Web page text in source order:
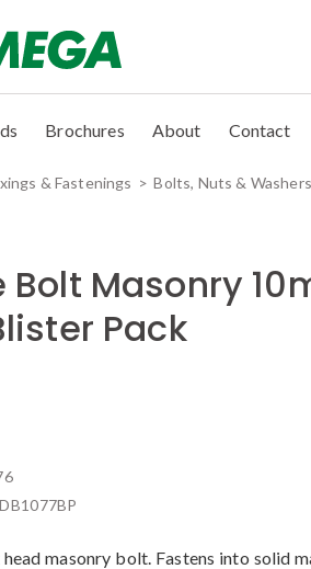
Brochures About Contact
& Fastenings Bolts, Nuts & Washers
Bolt Masonry
Pack
masonry bolt. Fastens into solid